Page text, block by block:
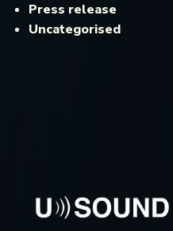
Press release
Uncategorised